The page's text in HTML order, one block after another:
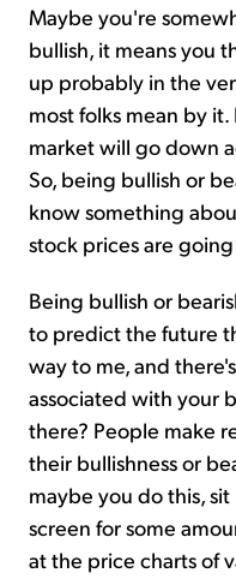
Maybe you're
bullish, it means you
up probably in the
most folks mean by
market will go down
So, being bullish or
know something
stock prices are
Being bullish or
to predict the future
way to me, and
associated with your
there? People make
their bullishness or
maybe you do this,
screen for some
at the price charts of